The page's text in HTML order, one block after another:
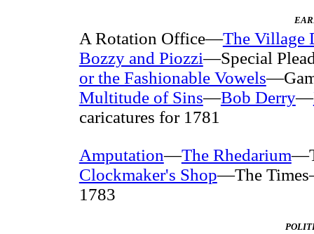
A Rotation Office—The Village
Bozzy and Piozzi—Special
or the Fashionable Vowels
Multitude of Sins—Bob Derry—
caricatures for 1781
Amputation—The Rhedarium
Clockmaker's Shop—The
1783